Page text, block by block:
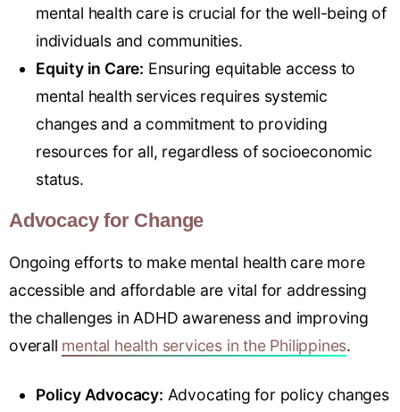
mental health care is crucial for the well-being of
individuals and communities.
Equity in Care: Ensuring equitable access to
mental health services requires systemic
changes and a commitment to providing
resources for all, regardless of socioeconomic
status.
Advocacy for Change
Ongoing efforts to make mental health care more
accessible and affordable are vital for addressing
the challenges in ADHD awareness and improving
overall mental health services in the Philippines.
Policy Advocacy: Advocating for policy changes